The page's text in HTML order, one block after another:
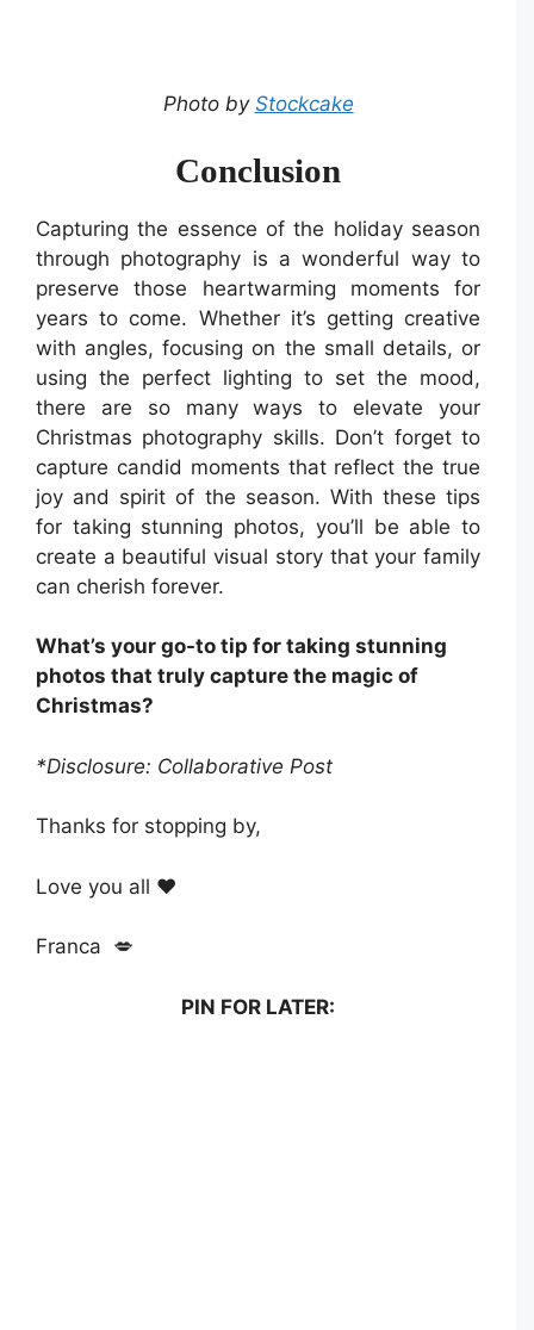
Photo by Stockcake
Conclusion
Capturing the essence of the holiday season
through photography is a wonderful way to
preserve those heartwarming moments for
years to come. Whether it’s getting creative
with angles, focusing on the small details, or
using the perfect lighting to set the mood,
there are so many ways to elevate your
Christmas photography skills. Don’t forget to
capture candid moments that reflect the true
joy and spirit of the season. With these tips
for taking stunning photos, you’ll be able to
create a beautiful visual story that your family
can cherish forever.
What’s your go-to tip for taking stunning
photos that truly capture the magic of
Christmas?
*Disclosure: Collaborative Post
Thanks for stopping by,
Love you all ❤️
Franca 💋
PIN FOR LATER: